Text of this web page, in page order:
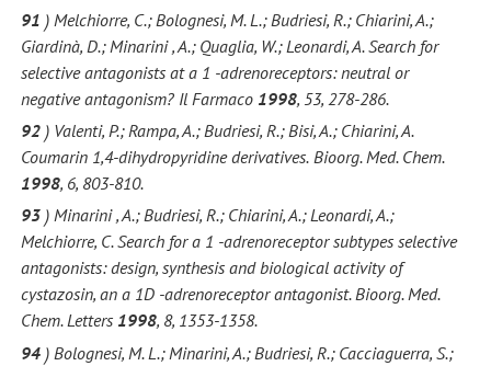
91 ) Melchiorre, C.; Bolognesi, M. L.; Budriesi, R.; Chiarini, A.;
Giardinà, D.; Minarini , A.; Quaglia, W.; Leonardi, A. Search for
selective antagonists at a 1 -adrenoreceptors: neutral or
negative antagonism? Il Farmaco 1998, 53, 278-286.
92) Valenti, P.; Rampa, A.; Budriesi, R.; Bisi, A.; Chiarini, A.
Coumarin 1,4-dihydropyridine derivatives. Bioorg. Med. Chem.
1998, 6, 803-810.
93) Minarini , A.; Budriesi, R.; Chiarini, A.; Leonardi, A.;
Melchiorre, C. Search for a 1 -adrenoreceptor subtypes selective
antagonists: design, synthesis and biological activity of
cystazosin, an a 1D -adrenoreceptor antagonist. Bioorg. Med.
Chem. Letters 1998, 8, 1353-1358.
94) Bolognesi, M. L.; Minarini, A.; Budriesi, R.; Cacciaguerra, S.;